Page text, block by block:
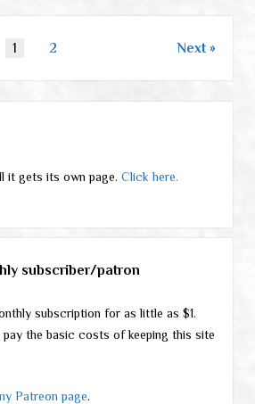
1 2 Next
it gets its own page. Click here.
subscriber/patron
subscription for as little as $1.
pay the basic costs of keeping this site
Patreon page.